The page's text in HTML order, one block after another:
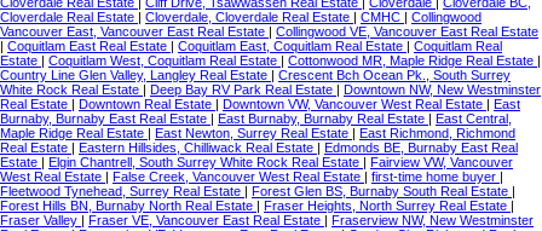
Cloverdale Real Estate | Cloverdale, Cloverdale Real Estate | CMHC | Collingwood
Vancouver East, Vancouver East Real Estate | Collingwood VE, Vancouver East Real Estate
| Coquitlam East Real Estate | Coquitlam East, Coquitlam Real Estate | Coquitlam Real
Estate | Coquitlam West, Coquitlam Real Estate | Cottonwood MR, Maple Ridge Real Estate |
Country Line Glen Valley, Langley Real Estate | Crescent Bch Ocean Pk., South Surrey
White Rock Real Estate | Deep Bay RV Park Real Estate | Downtown NW, New Westminster
Real Estate | Downtown Real Estate | Downtown VW, Vancouver West Real Estate | East
Burnaby, Burnaby East Real Estate | East Burnaby, Burnaby Real Estate | East Central,
Maple Ridge Real Estate | East Newton, Surrey Real Estate | East Richmond, Richmond
Real Estate | Eastern Hillsides, Chilliwack Real Estate | Edmonds BE, Burnaby East Real
Estate | Elgin Chantrell, South Surrey White Rock Real Estate | Fairview VW, Vancouver
West Real Estate | False Creek, Vancouver West Real Estate | first-time home buyer |
Fleetwood Tynehead, Surrey Real Estate | Forest Glen BS, Burnaby South Real Estate |
Forest Hills BN, Burnaby North Real Estate | Fraser Heights, North Surrey Real Estate |
Fraser Valley | Fraser VE, Vancouver East Real Estate | Fraserview NW, New Westminster